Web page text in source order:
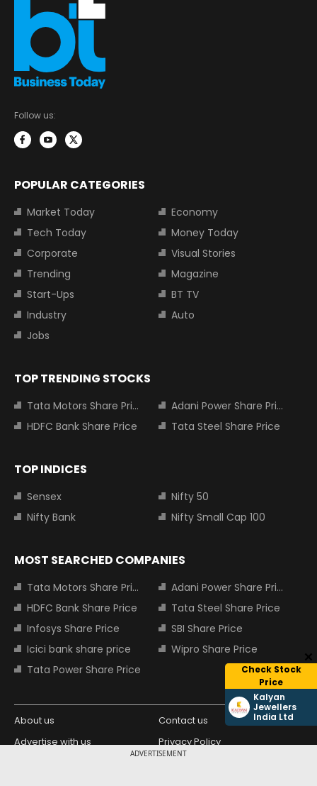
ADVERTISEMENT
Check Stock
Price
Kalyan
Jewellers
India Ltd
Follow us:
POPULAR CATEGORIES
Market Today
Economy
Tech Today
Money Today
Corporate
Visual Stories
Trending
Magazine
Start-Ups
BT TV
Industry
Auto
Jobs
TOP TRENDING STOCKS
Tata Motors Share Price
Adani Power Share Price
HDFC Bank Share Price
Tata Steel Share Price
TOP INDICES
Sensex
Nifty 50
Nifty Bank
Nifty Small Cap 100
MOST SEARCHED COMPANIES
Tata Motors Share Price
Adani Power Share Price
HDFC Bank Share Price
Tata Steel Share Price
Infosys Share Price
SBI Share Price
Icici bank share price
Wipro Share Price
Tata Power Share Price
About us
Contact us
Advertise with us
Privacy Policy